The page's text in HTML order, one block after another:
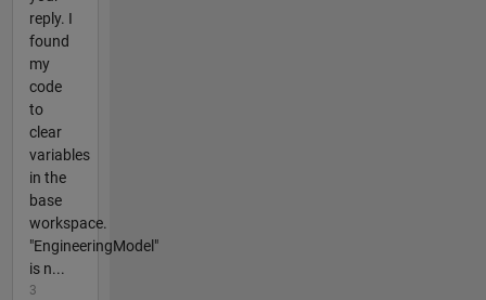
reply. I
found
my
code
to
clear
variables
in the
base
workspace.
"EngineeringModel"
is n...
3